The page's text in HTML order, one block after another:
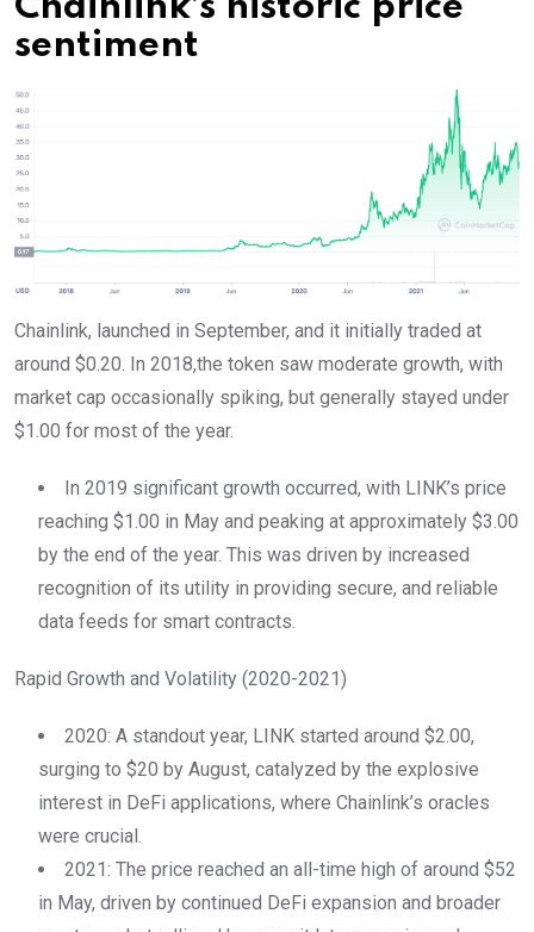
Chainlink’s historic price
sentiment
Chainlink, launched in September, and it initially traded at
around $0.20. In 2018,the token saw moderate growth, with
market cap occasionally spiking, but generally stayed under
$1.00 for most of the year.
In 2019 significant growth occurred, with LINK’s price
reaching $1.00 in May and peaking at approximately $3.00
by the end of the year. This was driven by increased
recognition of its utility in providing secure, and reliable
data feeds for smart contracts.
Rapid Growth and Volatility (2020-2021)
2020: A standout year, LINK started around $2.00,
surging to $20 by August, catalyzed by the explosive
interest in DeFi applications, where Chainlink’s oracles
were crucial.
2021: The price reached an all-time high of around $52
in May, driven by continued DeFi expansion and broader